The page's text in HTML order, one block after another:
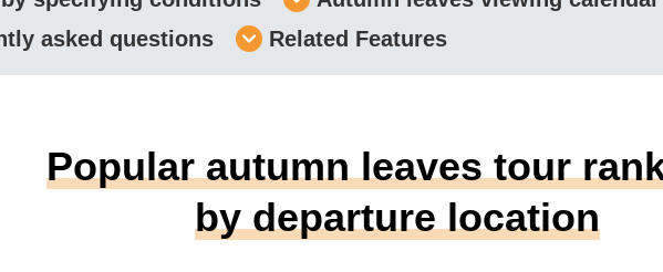
asked questions
Related Features
Popular autumn leaves tour
by departure location